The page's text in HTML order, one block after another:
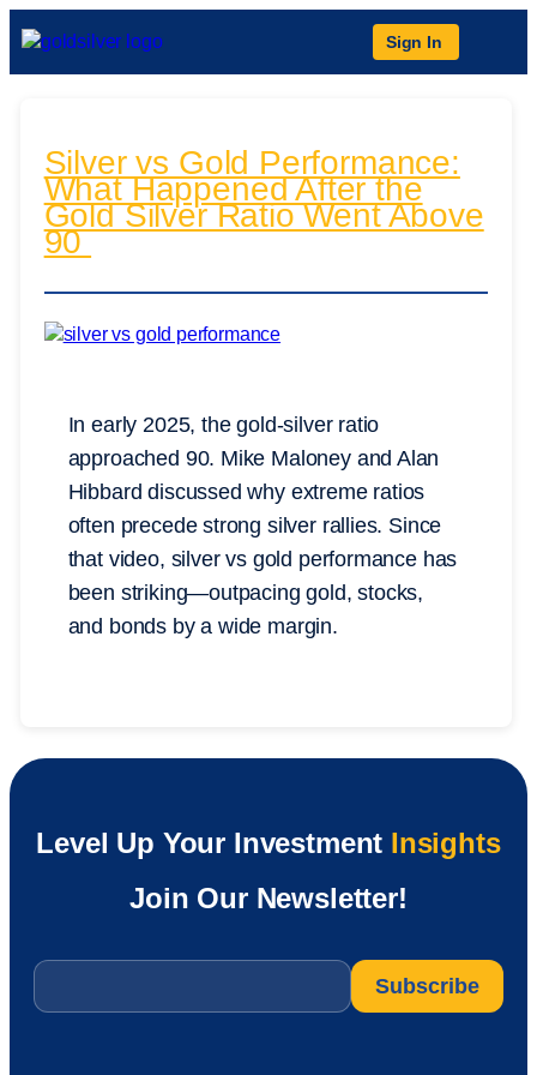
Sign In
Silver vs Gold Performance:
What Happened After the
Gold Silver Ratio Went Above
90
In early 2025, the gold-silver ratio
approached 90. Mike Maloney and Alan
Hibbard discussed why extreme ratios
often precede strong silver rallies. Since
that video, silver vs gold performance has
been striking—outpacing gold, stocks,
and bonds by a wide margin.
Level Up Your Investment Insights
Join Our Newsletter!
Email